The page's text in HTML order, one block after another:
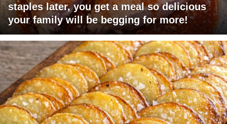
staples later, you get a meal so delicious
your family will be begging for more!